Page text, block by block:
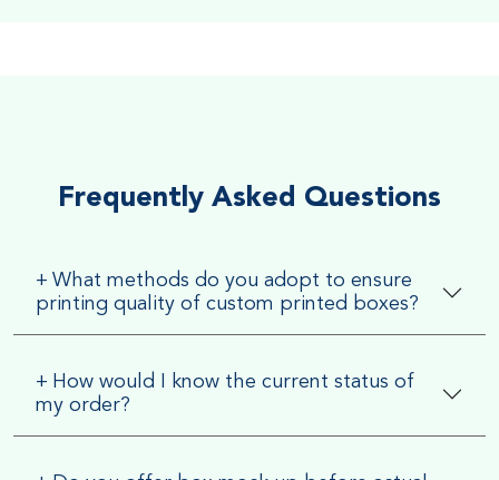
Frequently Asked Questions
+ What methods do you adopt to ensure
printing quality of custom printed boxes?
+ How would I know the current status of
my order?